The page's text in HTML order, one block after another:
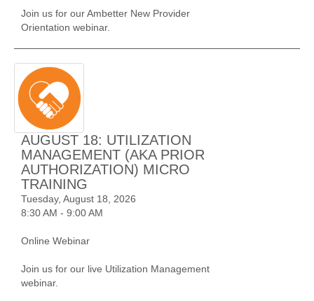
Join us for our Ambetter New Provider
Orientation webinar.
AUGUST 18: UTILIZATION
MANAGEMENT (AKA PRIOR
AUTHORIZATION) MICRO
TRAINING
Tuesday, August 18, 2026
8:30 AM - 9:00 AM
Online Webinar
Join us for our live Utilization Management
webinar.